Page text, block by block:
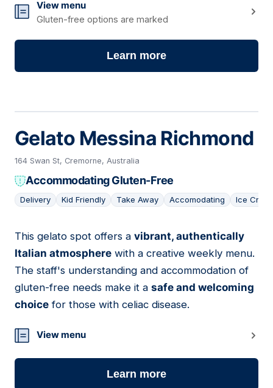
View menu
Gluten-free options are marked
Learn more
Gelato Messina Richmond
164 Swan St, Cremorne, Australia
Accommodating Gluten-Free
Delivery Kid Friendly Take Away Accomodating Ice
21
This gelato spot offers a vibrant, authentically
Italian atmosphere with a creative weekly menu.
The staff's understanding and accommodation of
gluten-free needs make it a safe and welcoming
choice for those with celiac disease.
View menu
Learn more